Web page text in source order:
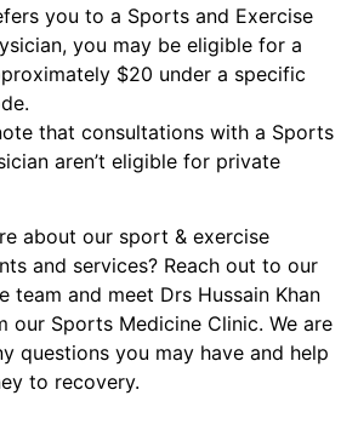
you to a Sports and Exercise
you may be eligible for a
$20 under a specific
that consultations with a Sports
aren’t eligible for private
about our sport & exercise
and services? Reach out to our
team and meet Drs Hussain Khan
our Sports Medicine Clinic. We are
questions you may have and help
to recovery.